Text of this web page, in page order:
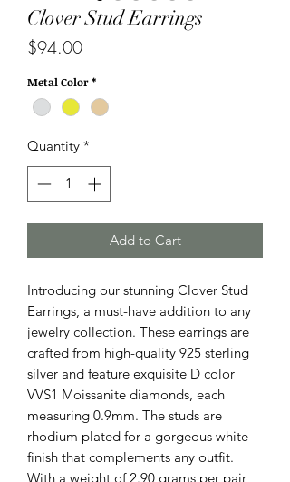
Clover Stud Earrings
$94.00Price
Metal Color *
Quantity *
Add to Cart
Introducing our stunning Clover Stud
Earrings, a must-have addition to any
jewelry collection. These earrings are
crafted from high-quality 925 sterling
silver and feature exquisite D color
VVS1 Moissanite diamonds, each
measuring 0.9mm. The studs are
rhodium plated for a gorgeous white
finish that complements any outfit.
With a weight of 2.90 grams per pair,